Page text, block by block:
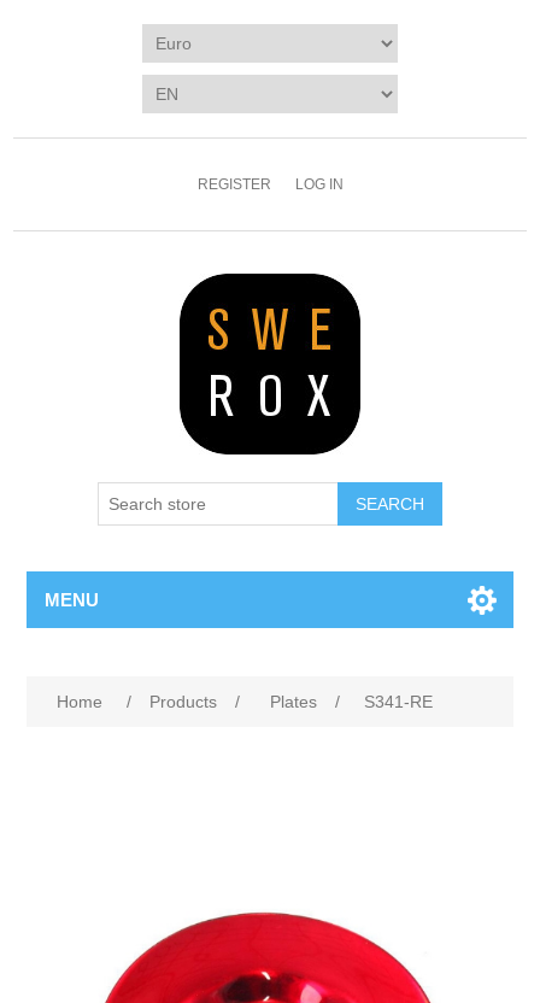
REGISTER LOG IN
SEARCH
MENU
Home / Products / Plates / S341-RE